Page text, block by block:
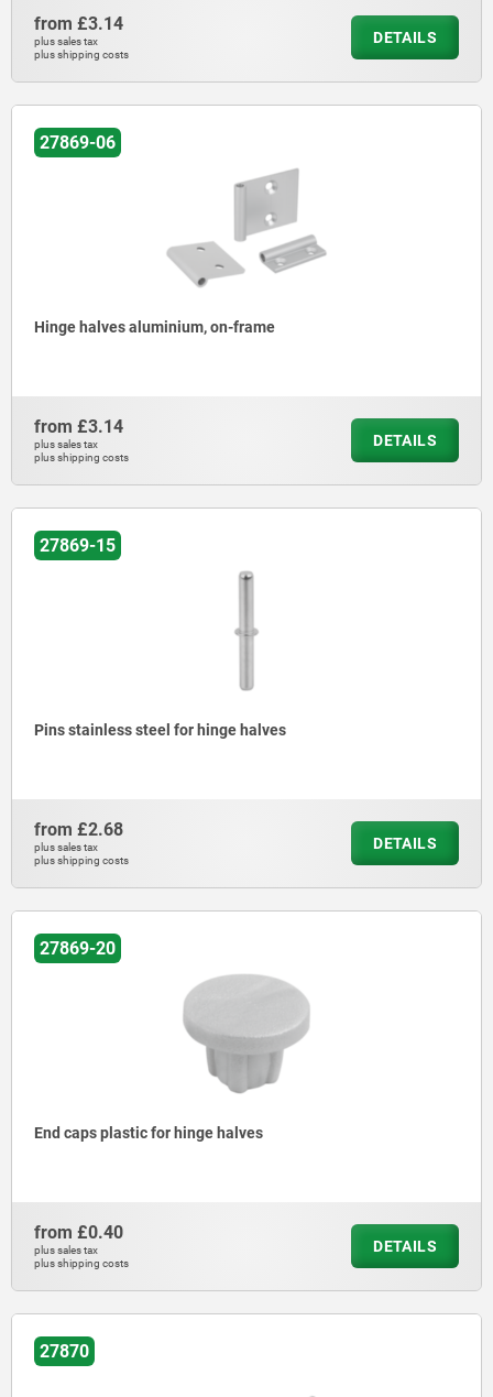
from £3.14
plus sales tax
plus shipping costs
DETAILS
27869-06
Hinge halves aluminium, on-frame
from £3.14
plus sales tax
plus shipping costs
DETAILS
27869-15
Pins stainless steel for hinge halves
from £2.68
plus sales tax
plus shipping costs
DETAILS
27869-20
End caps plastic for hinge halves
from £0.40
plus sales tax
plus shipping costs
DETAILS
27870